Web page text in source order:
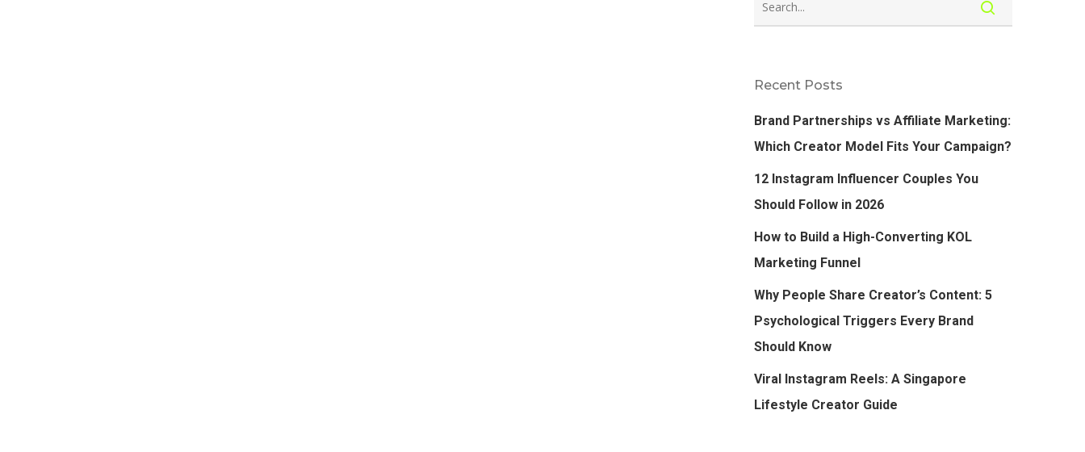
Recent Posts
Brand Partnerships vs Affiliate Marketing:
Which Creator Model Fits Your Campaign?
12 Instagram Influencer Couples You
Should Follow in 2026
How to Build a High-Converting KOL
Marketing Funnel
Why People Share Creator’s Content: 5
Psychological Triggers Every Brand
Should Know
Viral Instagram Reels: A Singapore
Lifestyle Creator Guide